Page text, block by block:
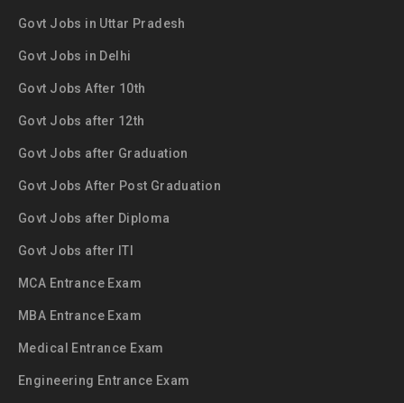
Govt Jobs in Uttar Pradesh
Govt Jobs in Delhi
Govt Jobs After 10th
Govt Jobs after 12th
Govt Jobs after Graduation
Govt Jobs After Post Graduation
Govt Jobs after Diploma
Govt Jobs after ITI
MCA Entrance Exam
MBA Entrance Exam
Medical Entrance Exam
Engineering Entrance Exam